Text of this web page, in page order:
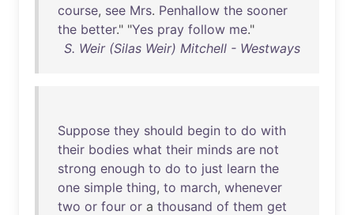
course, see Mrs. Penhallow the sooner
the better." "Yes pray follow me."
S. Weir (Silas Weir) Mitchell - Westways
Suppose they should begin to do with
their bodies what their minds are not
strong enough to do to just learn the
one simple thing, to march, whenever
two or four or a thousand of them get